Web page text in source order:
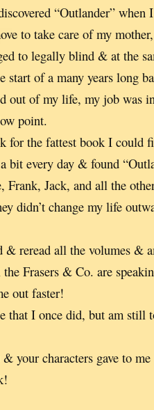
“Outlander” when
to take care of my
to legally blind & at the
start of a many years long
out of my life, my job was
point.
for the fattest book I could
bit every day & found
Jack, and all the
didn’t change my life
& reread all the volumes &
Frasers & Co. are
out faster!
that I once did, but am still
your characters gave to